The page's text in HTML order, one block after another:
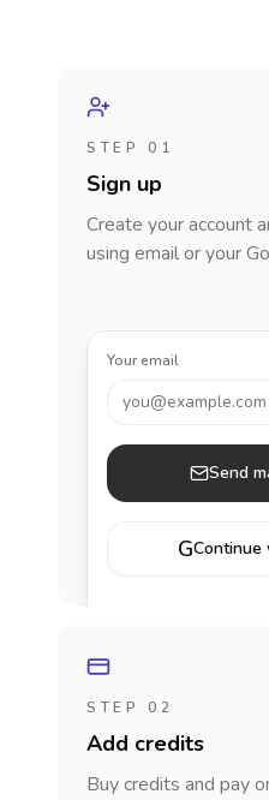
STEP 01
Sign up
Create your account
using email or your
Your email
you@example.com
Send
GContinue
STEP 02
Add credits
Buy credits and pay